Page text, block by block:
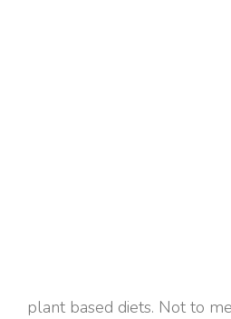
plant based diets. Not to